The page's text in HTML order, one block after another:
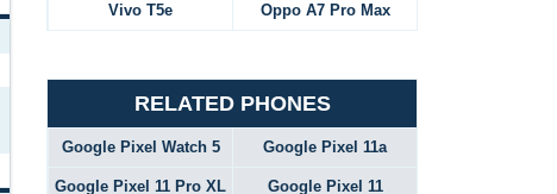
Vivo T5e Oppo A7 Pro Max
RELATED PHONES
Google Pixel Watch 5 Google Pixel 11a
Google Pixel 11 Pro XL Google Pixel 11